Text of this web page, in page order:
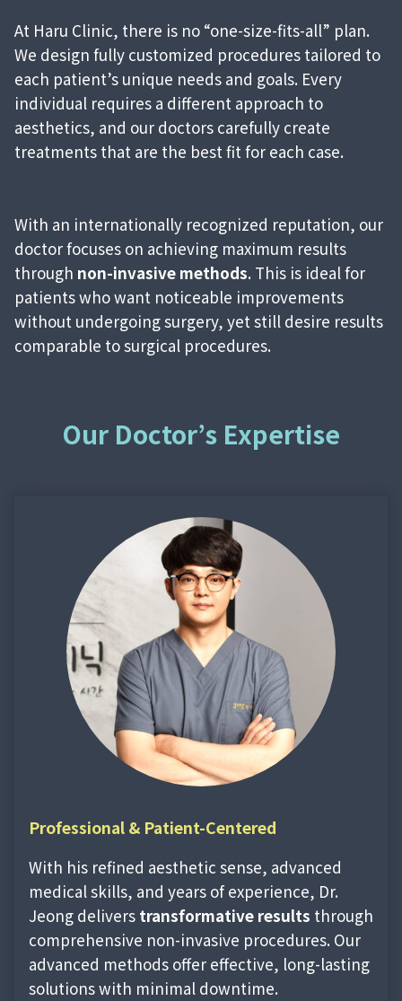
At Haru Clinic, there is no “one-size-fits-all” plan.
We design fully customized procedures tailored to
each patient’s unique needs and goals. Every
individual requires a different approach to
aesthetics, and our doctors carefully create
treatments that are the best fit for each case.
With an internationally recognized reputation, our
doctor focuses on achieving maximum results
through non-invasive methods. This is ideal for
patients who want noticeable improvements
without undergoing surgery, yet still desire results
comparable to surgical procedures.
Our Doctor’s Expertise
Professional & Patient-Centered
With his refined aesthetic sense, advanced
medical skills, and years of experience, Dr.
Jeong delivers transformative results through
comprehensive non-invasive procedures. Our
advanced methods offer effective, long-lasting
solutions with minimal downtime.